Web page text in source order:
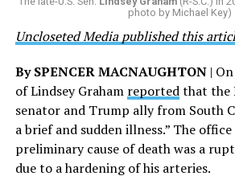
grateful that a permanent
and we will keep fighting to reverse
policy,” Bailey said.
Mark Takano, chair of the
Caucus, stated that he and his
hours of work to kill the amendment.
“When Americans know they or their
photo by Michael Key)
Uncloseted Media published this
By SPENCER MACNAUGHTON| On
of Lindsey Graham reportedthat the
senator and Trump ally from South
a brief and sudden illness.” The
preliminary cause of death was a
due to a hardening of his arteries.